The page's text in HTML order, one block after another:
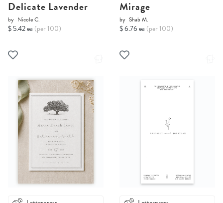
Delicate Lavender
by Nicole C.
$ 5.42 ea (per 100)
Mirage
by Shab M.
$ 6.76 ea (per 100)